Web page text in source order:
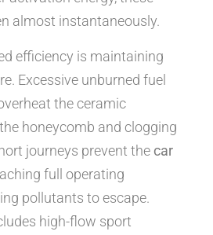
almost instantaneously.
efficiency is maintaining
Excessive unburned fuel
the ceramic
honeycomb and clogging
journeys prevent the car
full operating
pollutants to escape.
high-flow sport